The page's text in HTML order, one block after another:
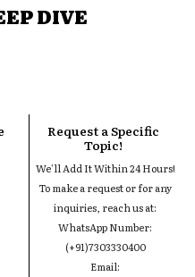
DIVE
Request a Specific
Topic!
We'll Add It Within 24 Hours!
To make a request or for any
inquiries, reach us at:
WhatsApp Number:
(+91)7303330400
Email: